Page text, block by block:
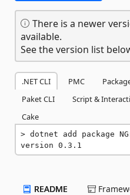
There is a newer
available.
See the version list
.NET CLI PMC
Paket CLI
Script &
Cake
dotnet add package
version 0.3.1
README